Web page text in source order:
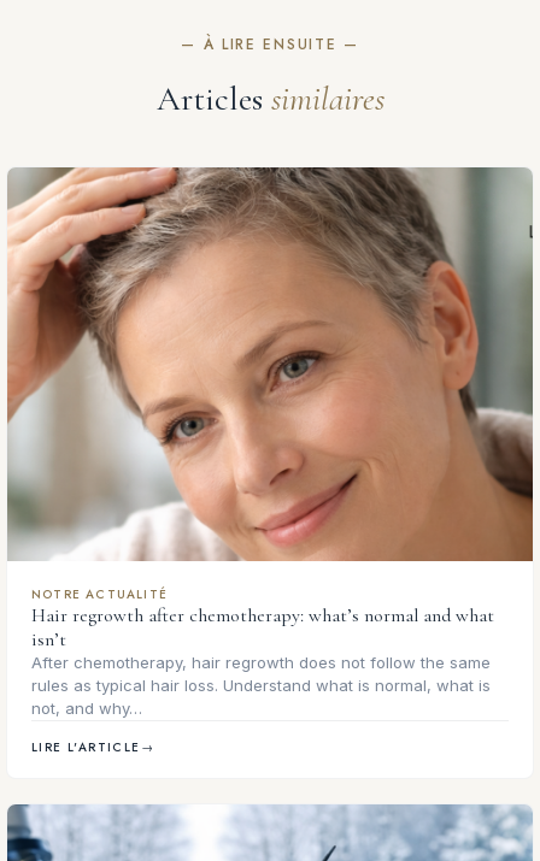
— À LIRE ENSUITE —
Articles similaires
NOTRE ACTUALITÉ
Hair regrowth after chemotherapy: what’s normal and what
isn’t
After chemotherapy, hair regrowth does not follow the same
rules as typical hair loss. Understand what is normal, what is
not, and why…
LIRE L'ARTICLE →